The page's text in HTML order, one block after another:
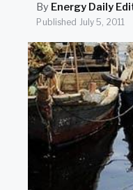
By Energy Daily
Published July 5, 2011